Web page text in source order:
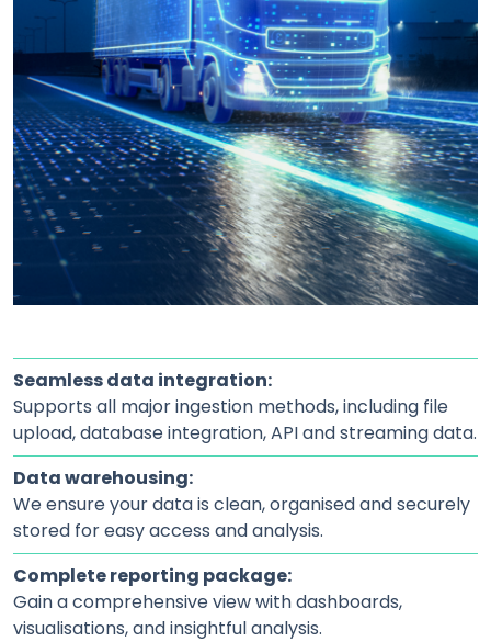
Seamless data integration:
Supports all major ingestion methods, including file
upload, database integration, API and streaming data.
Data warehousing:
We ensure your data is clean, organised and securely
stored for easy access and analysis.
Complete reporting package:
Gain a comprehensive view with dashboards,
visualisations, and insightful analysis.